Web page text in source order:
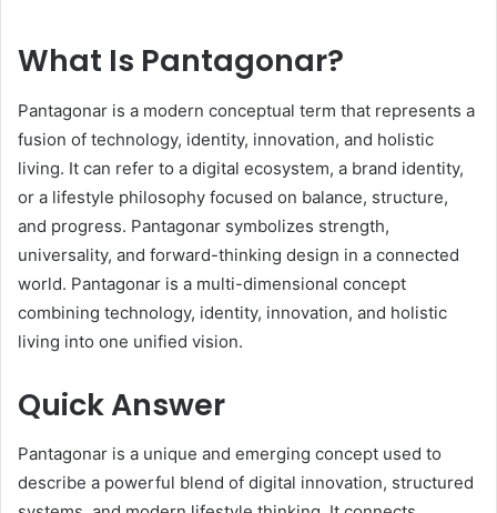
What Is Pantagonar?
Pantagonar is a modern conceptual term that represents a
fusion of technology, identity, innovation, and holistic
living. It can refer to a digital ecosystem, a brand identity,
or a lifestyle philosophy focused on balance, structure,
and progress. Pantagonar symbolizes strength,
universality, and forward-thinking design in a connected
world. Pantagonar is a multi-dimensional concept
combining technology, identity, innovation, and holistic
living into one unified vision.
Quick Answer
Pantagonar is a unique and emerging concept used to
describe a powerful blend of digital innovation, structured